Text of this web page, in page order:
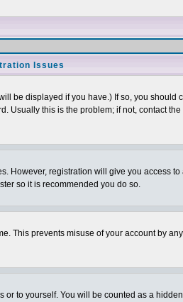
Issues
be displayed if you have.) If so, you should
this is the problem; if not, contact
However, registration will give you access
so it is recommended you do so.
This prevents misuse of your account by
or to yourself. You will be counted as a